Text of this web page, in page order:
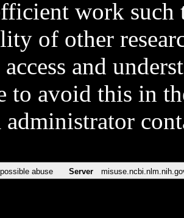
work such
of other
access and
to avoid this in
administrator
abuse Server